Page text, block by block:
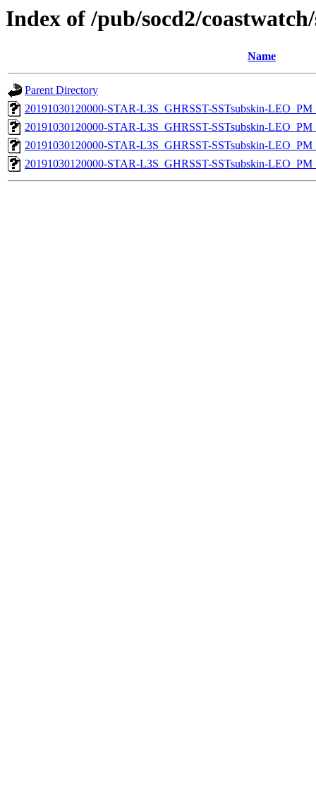
Index of /pub/socd2/
Name
Parent Directory
20191030120000-STAR-L3S_GHRSST-SSTsubskin-
20191030120000-STAR-L3S_GHRSST-SSTsubskin-
20191030120000-STAR-L3S_GHRSST-SSTsubskin-
20191030120000-STAR-L3S_GHRSST-SSTsubskin-